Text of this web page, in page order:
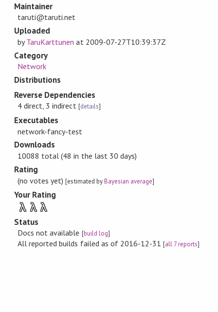
Maintainer
taruti@taruti.net
Uploaded
byTaruKarttunen at 2009-07-27T10:39:37Z
Category
Network
Distributions
Reverse Dependencies
4 direct, 3 indirect [details]
Executables
network-fancy-test
Downloads
10088 total (48 in the last 30 days)
Rating
(no votes yet)[estimated byBayesian average]
Your Rating
λ λ λ
Status
Docs not available [build log]
All reported builds failed as of 2016-12-31[all 7 reports]